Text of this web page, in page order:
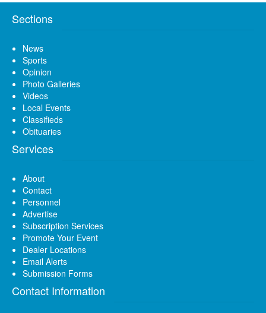
Sections
News
Sports
Opinion
Photo Galleries
Videos
Local Events
Classifieds
Obituaries
Services
About
Contact
Personnel
Advertise
Subscription Services
Promote Your Event
Dealer Locations
Email Alerts
Submission Forms
Contact Information